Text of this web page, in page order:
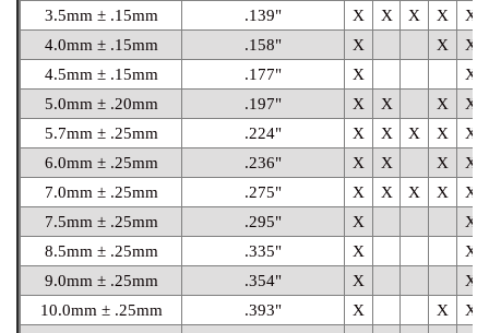
3.5mm ± .15mm
.139" X X X X
X
4.0mm ± .15mm
.158" X X
X
4.5mm ± .15mm
.177" X
X
5.0mm ± .20mm
.197" X X X
X
5.7mm ± .25mm
.224" X X X X
X
6.0mm ± .25mm
.236" X X X
X
7.0mm ± .25mm
.275" X X X X
X
7.5mm ± .25mm
.295" X
X
8.5mm ± .25mm
.335" X
X
9.0mm ± .25mm
.354" X
X
10.0mm ± .25mm
.393" X X
X